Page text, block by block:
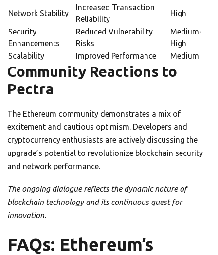
Network Stability
Increased Transaction
Reliability
High
Security
Enhancements
Reduced Vulnerability
Risks
Medium-
High
Scalability
Improved Performance Medium
Community Reactions to
Pectra
The Ethereum community demonstrates a mix of
excitement and cautious optimism. Developers and
cryptocurrency enthusiasts are actively discussing the
upgrade’s potential to revolutionize blockchain security
and network performance.
The ongoing dialogue reflects the dynamic nature of
blockchain technology and its continuous quest for
innovation.
FAQs: Ethereum’s